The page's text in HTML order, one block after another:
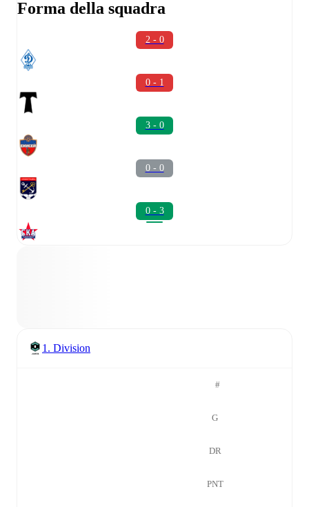
Forma della squadra
2 - 0
0 - 1
3 - 0
0 - 0
0 - 3
1. Division
#
G
DR
PNT